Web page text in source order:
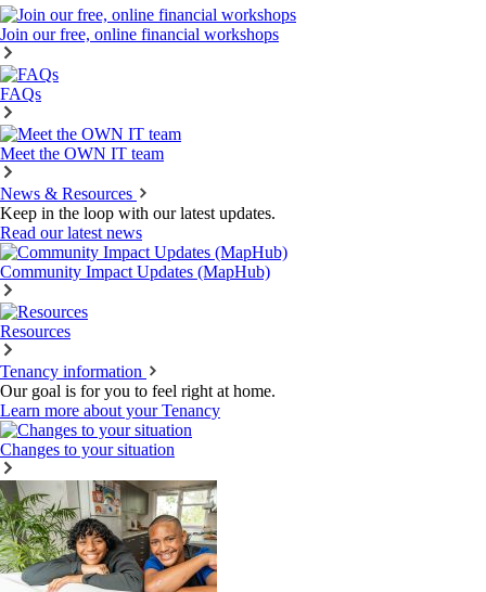
Join our free, online financial workshops
FAQs
Meet the OWN IT team
News & Resources
Keep in the loop with our latest updates.
Read our latest news
Community Impact Updates (MapHub)
Resources
Tenancy information
Our goal is for you to feel right at home.
Learn more about your Tenancy
Changes to your situation